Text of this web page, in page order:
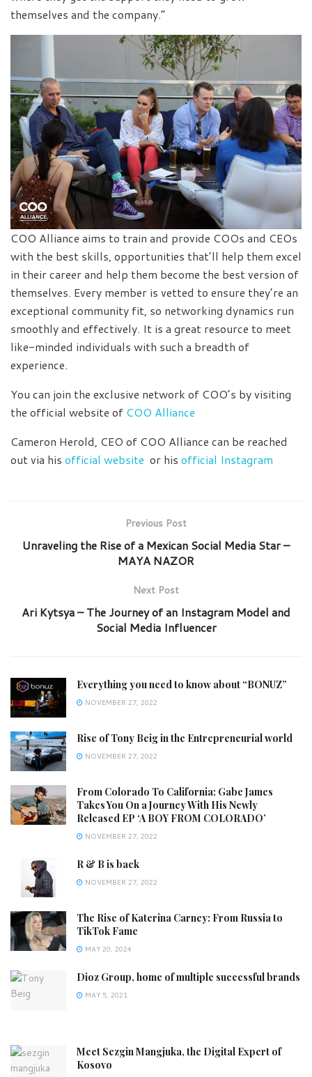
themselves and the company.”
COO Alliance aims to train and provide COOs and CEOs
with the best skills, opportunities that’ll help them excel
in their career and help them become the best version of
themselves. Every member is vetted to ensure they’re an
exceptional community fit, so networking dynamics run
smoothly and effectively. It is a great resource to meet
like-minded individuals with such a breadth of
experience.
You can join the exclusive network of COO’s by visiting
the official website of COO Alliance
Cameron Herold, CEO of COO Alliance can be reached
out via his official website or his official Instagram
Previous Post
Unraveling the Rise of a Mexican Social Media Star –
MAYA NAZOR
Next Post
Ari Kytsya – The Journey of an Instagram Model and
Social Media Influencer
Everything you need to know about “BONUZ”
NOVEMBER 27, 2022
Rise of Tony Beig in the Entrepreneurial world
NOVEMBER 27, 2022
From Colorado To California: Gabe James
Takes You On a Journey With His Newly
Released EP ‘A BOY FROM COLORADO’
NOVEMBER 27, 2022
R & B is back
NOVEMBER 27, 2022
The Rise of Katerina Carney: From Russia to
TikTok Fame
MAY 20, 2024
Dioz Group, home of multiple successful brands
MAY 5, 2021
Meet Sezgin Mangjuka, the Digital Expert of
Kosovo